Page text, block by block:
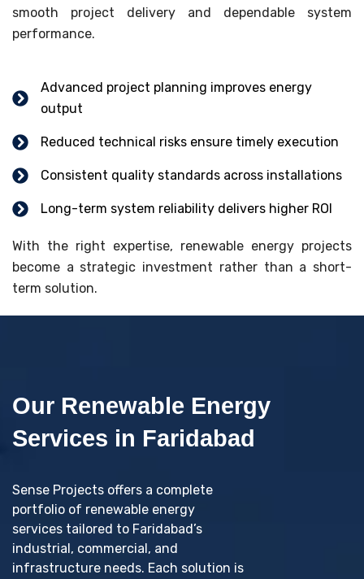
smooth project delivery and dependable system
performance.
Advanced project planning improves energy
output
Reduced technical risks ensure timely execution
Consistent quality standards across installations
Long-term system reliability delivers higher ROI
With the right expertise, renewable energy projects
become a strategic investment rather than a short-
term solution.
Our Renewable Energy
Services in Faridabad
Sense Projects offers a complete
portfolio of renewable energy
services tailored to Faridabad’s
industrial, commercial, and
infrastructure needs. Each solution is